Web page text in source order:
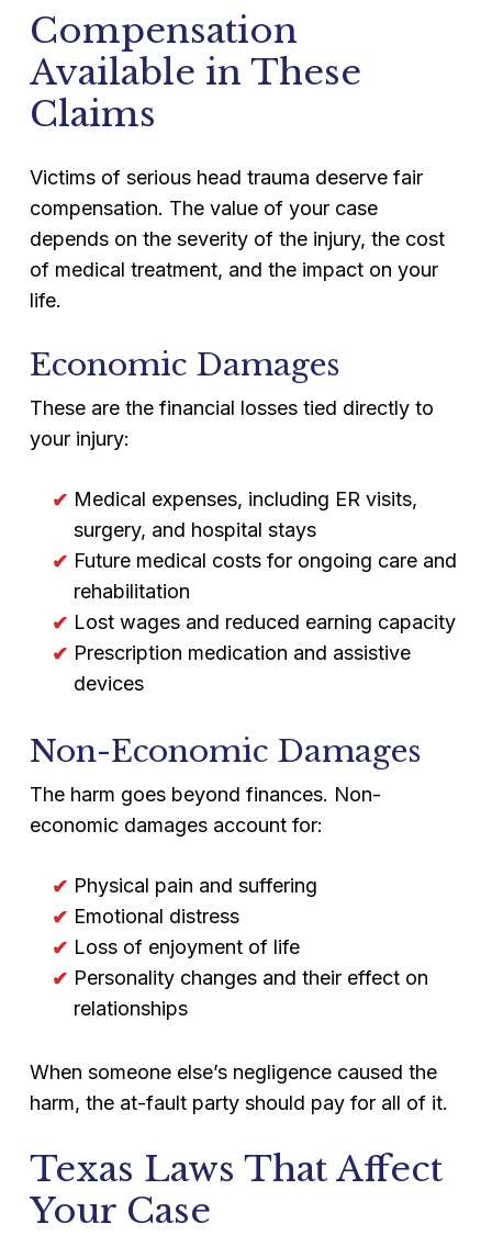
Compensation
Available in These
Claims
Victims of serious head trauma deserve fair
compensation. The value of your case
depends on the severity of the injury, the cost
of medical treatment, and the impact on your
life.
Economic Damages
These are the financial losses tied directly to
your injury:
Medical expenses, including ER visits,
surgery, and hospital stays
Future medical costs for ongoing care and
rehabilitation
Lost wages and reduced earning capacity
Prescription medication and assistive
devices
Non-Economic Damages
The harm goes beyond finances. Non-
economic damages account for:
Physical pain and suffering
Emotional distress
Loss of enjoyment of life
Personality changes and their effect on
relationships
When someone else’s negligence caused the
harm, the at-fault party should pay for all of it.
Texas Laws That Affect
Your Case